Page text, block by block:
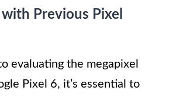
Previous Pixel
evaluating the megapixel
Pixel 6, it’s essential to